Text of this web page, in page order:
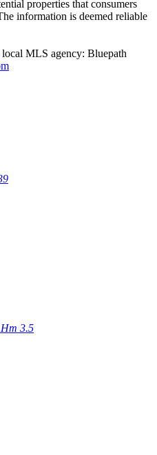
properties that consumers
information is deemed reliable
MLS agency: Bluepath
3.5